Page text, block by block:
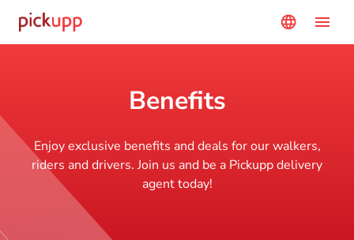
language menu
Benefits
Enjoy exclusive benefits and deals for our walkers,
riders and drivers. Join us and be a Pickupp delivery
agent today!